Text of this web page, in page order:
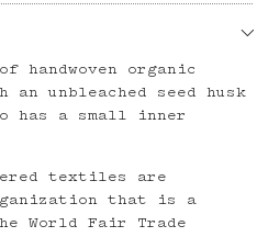
handwoven organic
unbleached seed husk
has a small inner
textiles are
that is a
World Fair Trade